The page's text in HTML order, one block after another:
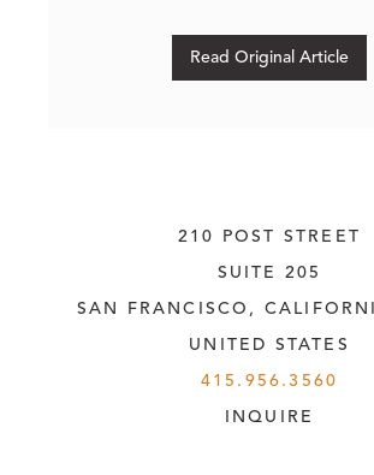
Read Original Article
210 POST STREET
SUITE 205
SAN FRANCISCO,
UNITED STATES
415.956.3560
INQUIRE